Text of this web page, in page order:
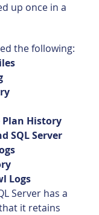
up once in a
the following:
History
SQL Server
Logs
Server has a
it retains